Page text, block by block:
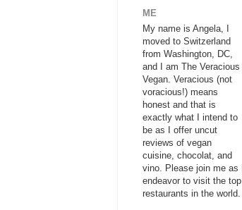
ME
My name is Angela, I
moved to Switzerland
from Washington, DC,
and I am The Veracious
Vegan. Veracious (not
voracious!) means
honest and that is
exactly what I intend to
be as I offer uncut
reviews of vegan
cuisine, chocolat, and
vino. Please join me as I
endeavor to visit the top
restaurants in the world.